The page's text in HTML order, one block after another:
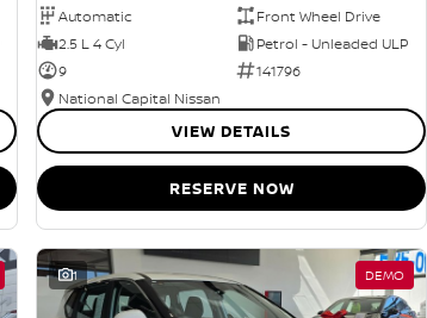
Automatic
Front Wheel Drive
2.5 L 4 Cyl
Petrol - Unleaded ULP
9
141796
National Capital Nissan
VIEW DETAILS
RESERVE NOW
1 DEMO